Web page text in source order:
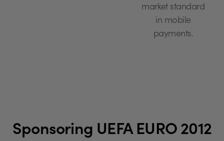
market standard
in mobile
payments.
Sponsoring UEFA EURO 2012